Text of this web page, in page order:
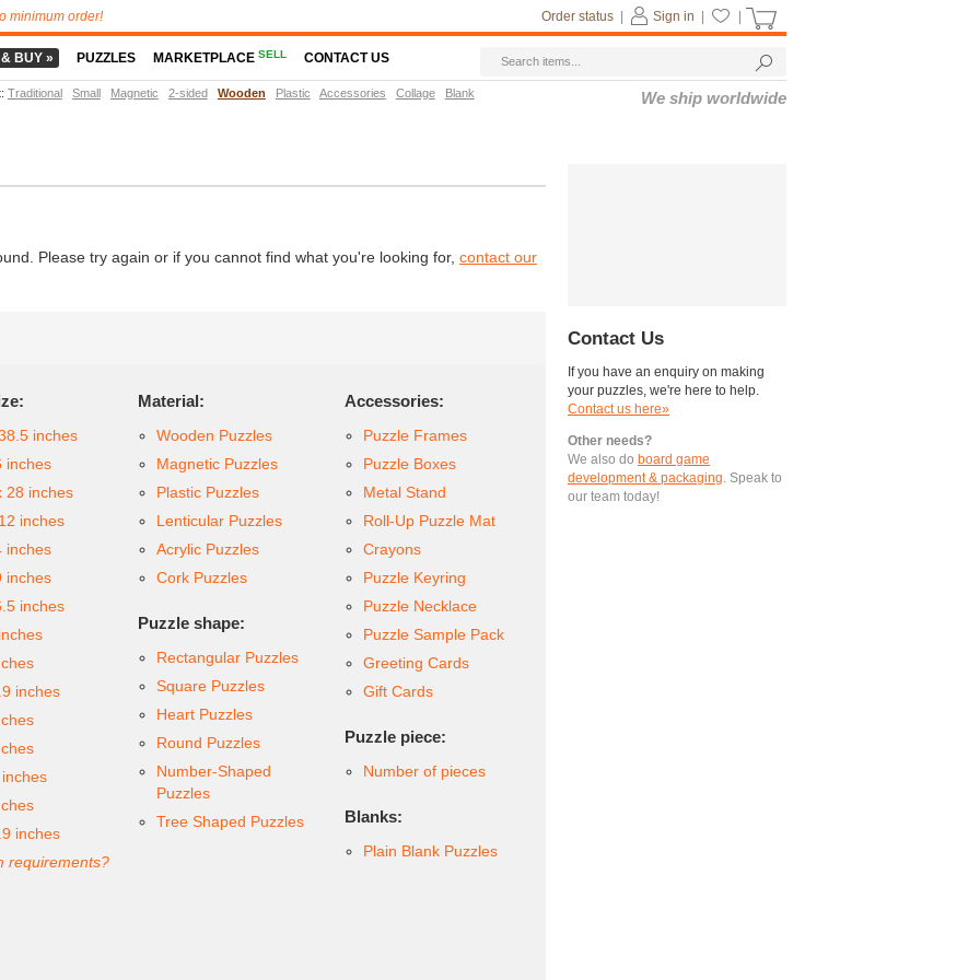
Please try again or if you cannot find what you're looking for, contact our
inches
inches
28 inches
inches
inches
inches
inches
inches
inches
requirements?
Material:
Wooden Puzzles
Magnetic Puzzles
Plastic Puzzles
Lenticular Puzzles
Acrylic Puzzles
Cork Puzzles
Puzzle shape:
Rectangular Puzzles
Square Puzzles
Heart Puzzles
Round Puzzles
Number-Shaped
Puzzles
Tree Shaped Puzzles
Accessories:
Puzzle Frames
Puzzle Boxes
Metal Stand
Roll-Up Puzzle Mat
Crayons
Puzzle Keyring
Puzzle Necklace
Puzzle Sample Pack
Greeting Cards
Gift Cards
Puzzle piece:
Number of pieces
Blanks:
Plain Blank Puzzles
Contact Us
If you have an enquiry on making
your puzzles, we're here to help.
Contact us here»
Other needs?
We also do board game
development & packaging. Speak to
our team today!
minimum order! Sign in
Order status
BUY » PUZZLES MARKETPLACESELL CONTACT US
: Traditional Small Magnetic 2-sided Wooden Plastic Accessories Collage Blank We ship worldwide